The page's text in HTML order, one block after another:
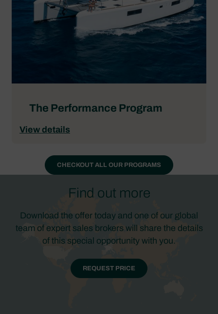
The Performance Program
View details
CHECKOUT ALL OUR PROGRAMS
Find out more
Download the offer today and one of our global
team of expert sales brokers will share the details
of this special opportunity with you.
REQUEST PRICE